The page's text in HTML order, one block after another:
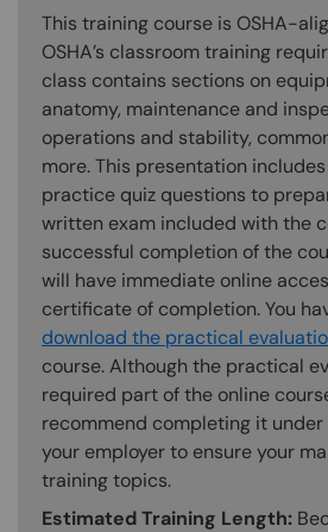
This training course is OSHA-
OSHA’s classroom training
class contains sections on
anatomy, maintenance and
operations and stability,
more. This presentation
practice quiz questions to
written exam included with the
successful completion of the
will have immediate online
certificate of completion. You
download the practical
course. Although the practical
required part of the online
recommend completing it
your employer to ensure your
training topics.
Estimated Training Length: